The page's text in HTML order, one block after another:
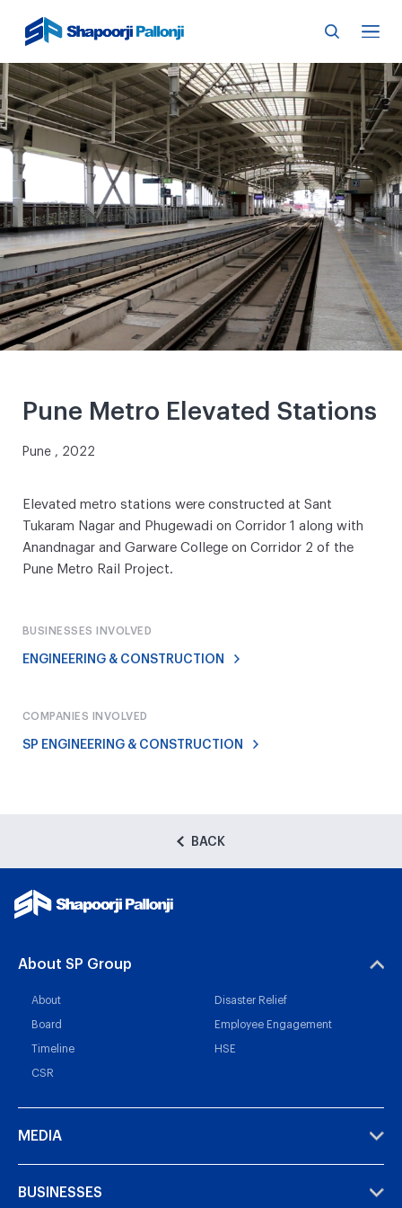
Pune Metro Elevated Stations
Pune , 2022
Elevated metro stations were constructed at Sant
Tukaram Nagar and Phugewadi on Corridor 1 along with
Anandnagar and Garware College on Corridor 2 of the
Pune Metro Rail Project.
BUSINESSES INVOLVED
ENGINEERING & CONSTRUCTION
COMPANIES INVOLVED
SP ENGINEERING & CONSTRUCTION
BACK
About SP Group
About Disaster Relief
Board Employee Engagement
Timeline HSE
CSR
MEDIA
BUSINESSES